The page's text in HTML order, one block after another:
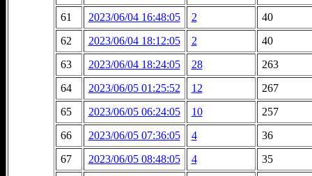
61
2023/06/04 16:48:05 2
40
62
2023/06/04 18:12:05 2
40
63
2023/06/04 18:24:05 28
263
64
2023/06/05 01:25:52 12
267
65
2023/06/05 06:24:05 10
257
66
2023/06/05 07:36:05 4
36
67
2023/06/05 08:48:05 4
35